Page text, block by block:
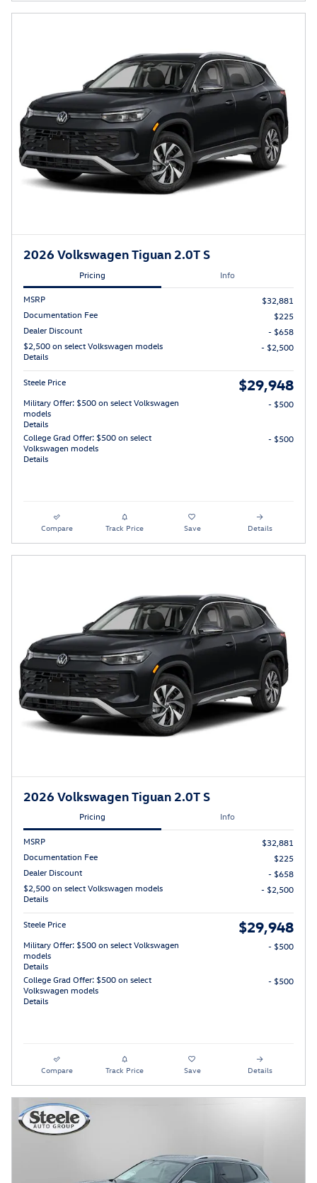
2026 Volkswagen Tiguan 2.0T S
Pricing Info
MSRP
$32,881
Documentation Fee
$225
Dealer Discount
- $658
$2,500 on select Volkswagen models
Details
- $2,500
Steele Price $29,948
Military Offer: $500 on select Volkswagen
models
Details
- $500
College Grad Offer: $500 on select
Volkswagen models
Details
- $500
Compare Track Price Save Details
2026 Volkswagen Tiguan 2.0T S
Pricing Info
MSRP
$32,881
Documentation Fee
$225
Dealer Discount
- $658
$2,500 on select Volkswagen models
Details
- $2,500
Steele Price $29,948
Military Offer: $500 on select Volkswagen
models
Details
- $500
College Grad Offer: $500 on select
Volkswagen models
Details
- $500
Compare Track Price Save Details